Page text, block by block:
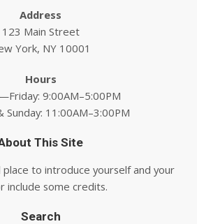
Address
123 Main Street
York, NY 10001
Hours
9:00AM–5:00PM
Sunday: 11:00AM–3:00PM
This Site
place to introduce yourself and your
include some credits.
Search